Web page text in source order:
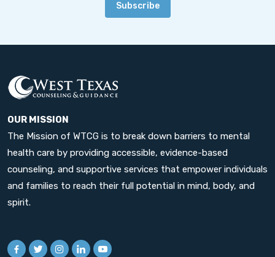
Subscribe
OUR MISSION
The Mission of WTCG is to break down barriers to mental
health care by providing accessible, evidence-based
counseling, and supportive services that empower individuals
and families to reach their full potential in mind, body, and
spirit.